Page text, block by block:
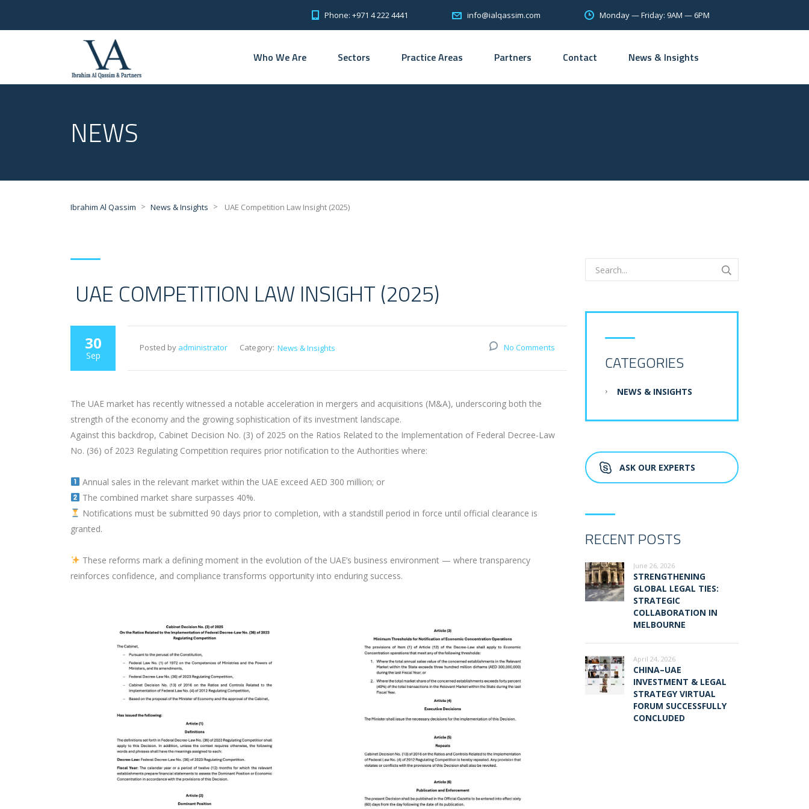
Phone: +971 4 222 4441 info@ialqassim.com Monday — Friday: 9AM — 6PM
Who We Are Sectors Practice Areas Partners Contact News & Insights
NEWS
Ibrahim Al Qassim > News & Insights > UAE Competition Law Insight (2025)
UAE COMPETITION LAW INSIGHT (2025)
30
Sep
Posted by administrator Category: News & Insights No Comments
The UAE market has recently witnessed a notable acceleration in mergers and acquisitions (M&A), underscoring both the
strength of the economy and the growing sophistication of its investment landscape.
Against this backdrop, Cabinet Decision No. (3) of 2025 on the Ratios Related to the Implementation of Federal Decree-Law
No. (36) of 2023 Regulating Competition requires prior notification to the Authorities where:
Annual sales in the relevant market within the UAE exceed AED 300 million; or
The combined market share surpasses 40%.
Notifications must be submitted 90 days prior to completion, with a standstill period in force until official clearance is
granted.
These reforms mark a defining moment in the evolution of the UAE’s business environment — where transparency
reinforces confidence, and compliance transforms opportunity into enduring success.
CATEGORIES
NEWS & INSIGHTS
ASK OUR EXPERTS
RECENT POSTS
June 26, 2026
STRENGTHENING
GLOBAL LEGAL TIES:
STRATEGIC
COLLABORATION IN
MELBOURNE
April 24, 2026
CHINA–UAE
INVESTMENT & LEGAL
STRATEGY VIRTUAL
FORUM SUCCESSFULLY
CONCLUDED